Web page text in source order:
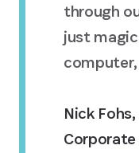
through
just
Nick Fohs,